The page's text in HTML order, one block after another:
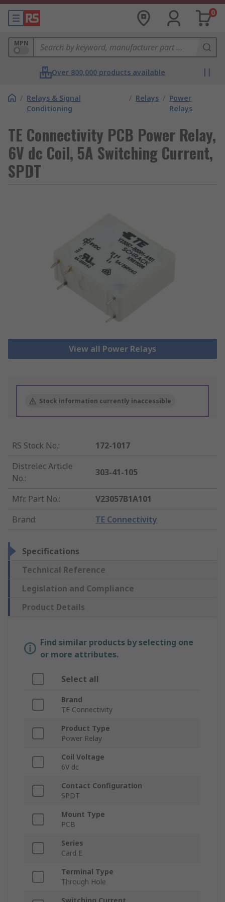
0
MPN
Over 800,000 products available
/ Relays & Signal
Conditioning
/ Relays / Power
Relays
TE Connectivity PCB Power Relay,
6V dc Coil, 5A Switching Current,
SPDT
View all Power Relays
Stock information currently inaccessible
RS Stock No.:
172-1017
Distrelec Article
No.:
303-41-105
Mfr. Part No.:
V23057B1A101
Brand: TE Connectivity
Specifications
Technical Reference
Legislation and Compliance
Product Details
Find similar products by selecting one
or more attributes.
Select all
Brand
TE Connectivity
Product Type
Power Relay
Coil Voltage
6V dc
Contact Configuration
SPDT
Mount Type
PCB
Series
Card E
Terminal Type
Through Hole